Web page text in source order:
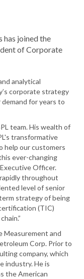
has joined the
of Corporate
analytical
corporate strategy
for years to
team. His wealth of
transformative
help our customers
ever-changing
Officer.
throughout
level of senior
strategy of being
(TIC)
Measurement and
Corp. Prior to
company, which
industry. He is
the American